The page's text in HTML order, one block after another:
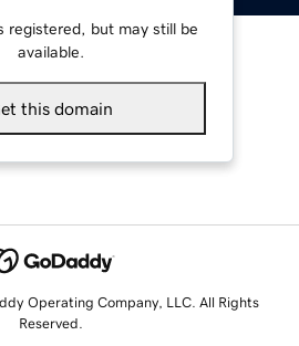
registered, but may still be
available.
this domain
Operating Company, LLC. All Rights
Reserved.